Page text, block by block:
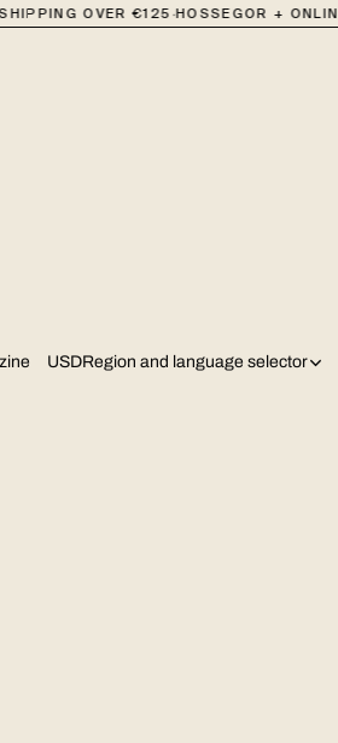
OVER €125·HOSSEGOR + ONLINE·
USDRegion and language selector